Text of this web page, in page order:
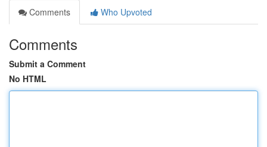
Comments
Who Upvoted
Comments
Submit a Comment
No HTML